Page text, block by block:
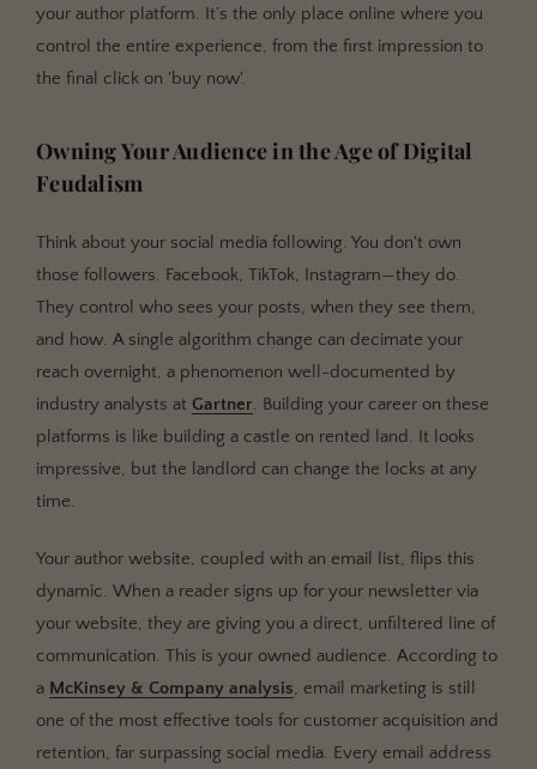
Building Your List
The Lead Magnet: An Irresistible Bribe
Content Strategy That Fuels the Fire
your author platform. It’s the only place online where you
control the entire experience, from the first impression to
the final click on 'buy now'.
Owning Your Audience in the Age of Digital
Feudalism
Think about your social media following. You don't own
those followers. Facebook, TikTok, Instagram—they do.
They control who sees your posts, when they see them,
and how. A single algorithm change can decimate your
reach overnight, a phenomenon well-documented by
industry analysts at Gartner. Building your career on these
platforms is like building a castle on rented land. It looks
impressive, but the landlord can change the locks at any
time.
Your author website, coupled with an email list, flips this
dynamic. When a reader signs up for your newsletter via
your website, they are giving you a direct, unfiltered line of
communication. This is your owned audience. According to
a McKinsey & Company analysis, email marketing is still
one of the most effective tools for customer acquisition and
retention, far surpassing social media. Every email address